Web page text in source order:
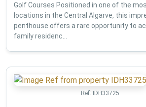
Golf Courses Positioned in one of the
locations in the Central Algarve, this
penthouse offers a rare opportunity to
family residenc...
Ref: IDH33725